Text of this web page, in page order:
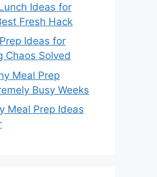
Ideas for
Fresh Hack
Ideas for
Chaos Solved
Meal Prep
Busy Weeks
Meal Prep Ideas